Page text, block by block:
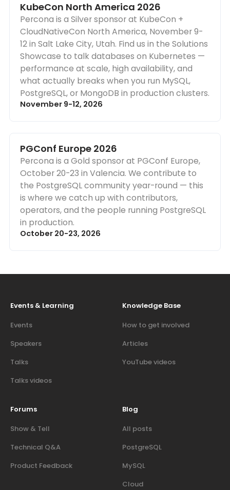
KubeCon North America 2026
Percona is a Silver sponsor at KubeCon +
CloudNativeCon North America, November 9-
12 in Salt Lake City, Utah. Find us in the Solutions
Showcase to talk databases on Kubernetes —
performance at scale, high availability, and
what actually breaks when you run MySQL,
PostgreSQL, or MongoDB in production clusters.
November 9-12, 2026
PGConf Europe 2026
Percona is a Gold sponsor at PGConf Europe,
October 20-23 in Valencia. We contribute to
the PostgreSQL community year-round — this
is where we catch up with contributors,
operators, and the people running PostgreSQL
in production.
October 20-23, 2026
Events & Learning
Events
Speakers
Talks
Talks videos
Knowledge Base
How to get involved
Articles
YouTube videos
Forums
Show & Tell
Technical Q&A
Product Feedback
Blog
All posts
PostgreSQL
MySQL
Cloud